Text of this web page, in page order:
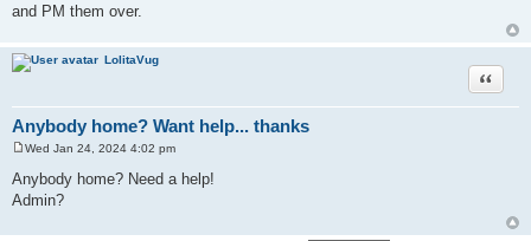
and PM them over.
LolitaVug
Anybody home? Want help... thanks
Quote
s
t
Wed Jan 24, 2024 4:02 pm
Anybody home? Need a help!
Admin?